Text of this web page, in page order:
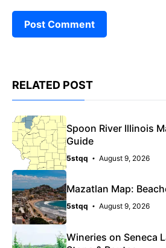
RELATED POST
Spoon River Illinois
Guide
5stqq August 9, 2026
Mazatlan Map:
5stqq August 9, 2026
Wineries on Seneca